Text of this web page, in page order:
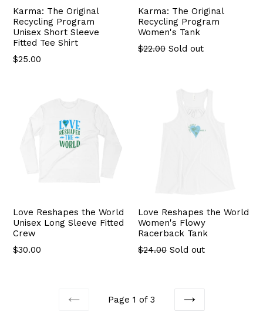
Karma: The Original
Recycling Program
Unisex Short Sleeve
Fitted Tee Shirt
$25.00
Karma: The Original
Recycling Program
Women's Tank
$22.00 Sold out
Love Reshapes the World
Unisex Long Sleeve Fitted
Crew
$30.00
Love Reshapes the World
Women's Flowy
Racerback Tank
$24.00 Sold out
Page 1 of 3